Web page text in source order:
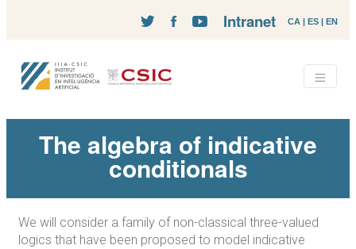
CA | ES | EN
Intranet
The algebra of indicative
conditionals
We will consider a family of non-classical three-valued
logics that have been proposed to model indicative